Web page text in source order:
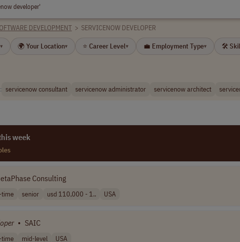
DEVELOPMENT > SERVICENOW DEVELOPER
▾ 🌍 Your Location▾ ⭐ Career Level▾ 💼 Employment Type▾ 🛠
servicenow consultant servicenow administrator servicenow architect
week
Consulting
senior usd 110,000 - 1.. USA
• SAIC
mid-level USA